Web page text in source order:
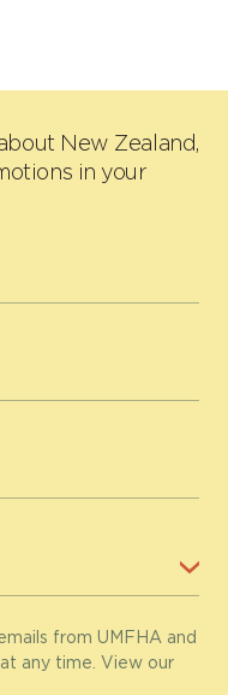
New Zealand,
in your
from UMFHA and
any time. View our